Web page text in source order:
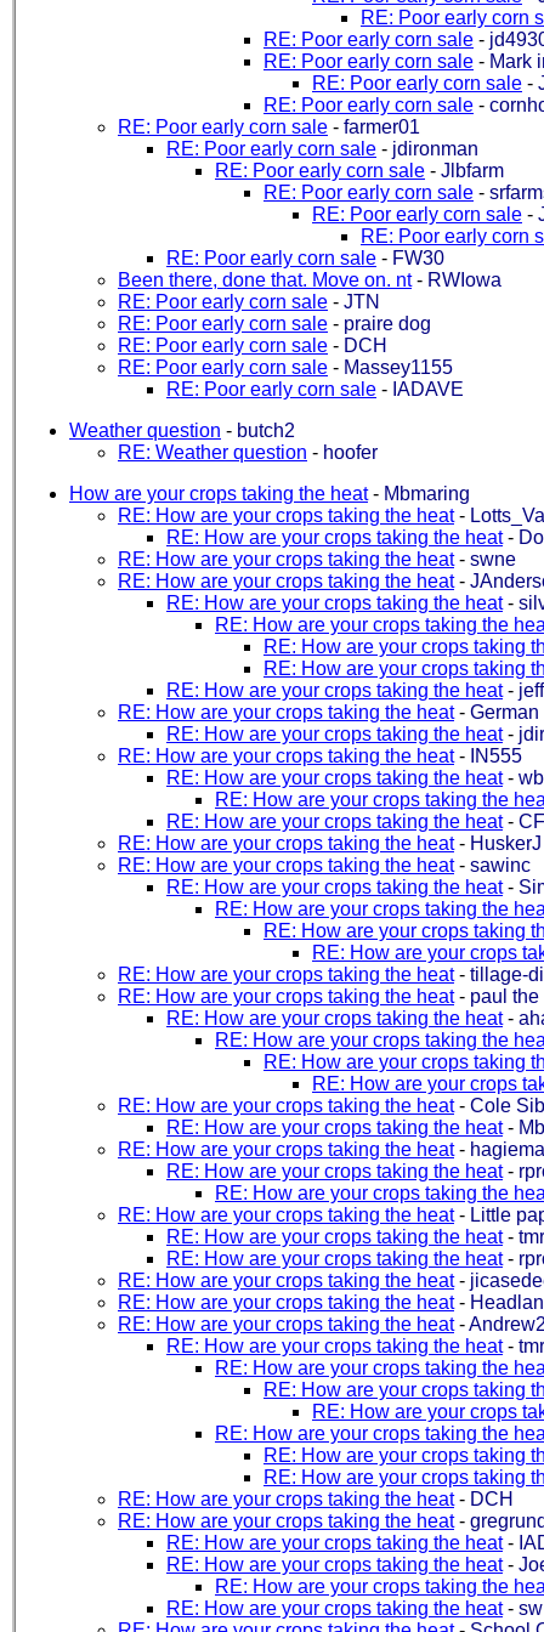
RE: Poor early corn
RE: Poor early corn sale -
RE: Poor early corn sale - Mark
RE: Poor early corn sale -
RE: Poor early corn sale -
RE: Poor early corn sale - farmer01
RE: Poor early corn sale - jdironman
RE: Poor early corn sale - Jlbfarm
RE: Poor early corn sale -
RE: Poor early corn sale -
RE: Poor early corn
RE: Poor early corn sale - FW30
Been there, done that. Move on. nt- RWIowa
RE: Poor early corn sale - JTN
RE: Poor early corn sale - praire dog
RE: Poor early corn sale - DCH
RE: Poor early corn sale - Massey1155
RE: Poor early corn sale - IADAVE
Weather question - butch2
RE: Weather question - hoofer
How are your crops taking the heat- Mbmaring
RE: How are your crops taking the heat-
RE: How are your crops taking the heat-
RE: How are your crops taking the heat- swne
RE: How are your crops taking the heat-
RE: How are your crops taking the heat-
RE: How are your crops taking the
RE: How are your crops taking
RE: How are your crops taking
RE: How are your crops taking the heat-
RE: How are your crops taking the heat-
RE: How are your crops taking the heat-
RE: How are your crops taking the heat- IN555
RE: How are your crops taking the heat-
RE: How are your crops taking the
RE: How are your crops taking the heat-
RE: How are your crops taking the heat- HuskerJ
RE: How are your crops taking the heat- sawinc
RE: How are your crops taking the heat-
RE: How are your crops taking the
RE: How are your crops taking
RE: How are your crops
RE: How are your crops taking the heat- tillage-
RE: How are your crops taking the heat- paul
RE: How are your crops taking the heat-
RE: How are your crops taking the
RE: How are your crops taking
RE: How are your crops
RE: How are your crops taking the heat- Cole
RE: How are your crops taking the heat-
RE: How are your crops taking the heat-
RE: How are your crops taking the heat-
RE: How are your crops taking the
RE: How are your crops taking the heat- Little
RE: How are your crops taking the heat-
RE: How are your crops taking the heat-
RE: How are your crops taking the heat-
RE: How are your crops taking the heat-
RE: How are your crops taking the heat-
RE: How are your crops taking the heat-
RE: How are your crops taking the
RE: How are your crops taking
RE: How are your crops
RE: How are your crops taking the
RE: How are your crops taking
RE: How are your crops taking
RE: How are your crops taking the heat- DCH
RE: How are your crops taking the heat-
RE: How are your crops taking the heat-
RE: How are your crops taking the heat-
RE: How are your crops taking the
RE: How are your crops taking the heat-